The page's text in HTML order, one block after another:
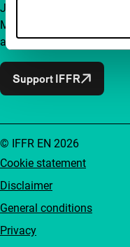
Join a group of curious
Make independent film,
accessible to everyone.
Support IFFR
Cookie statement
Disclaimer
General conditions
Privacy
© IFFR EN 2026